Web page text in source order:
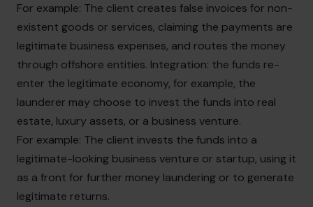
For example: The client creates false invoices for non-
existent goods or services, claiming the payments are
legitimate business expenses, and routes the money
through offshore entities. Integration: the funds re-
enter the legitimate economy, for example, the
launderer may choose to invest the funds into real
estate, luxury assets, or a business venture.
For example: The client invests the funds into a
legitimate-looking business venture or startup, using it
as a front for further money laundering or to generate
legitimate returns.